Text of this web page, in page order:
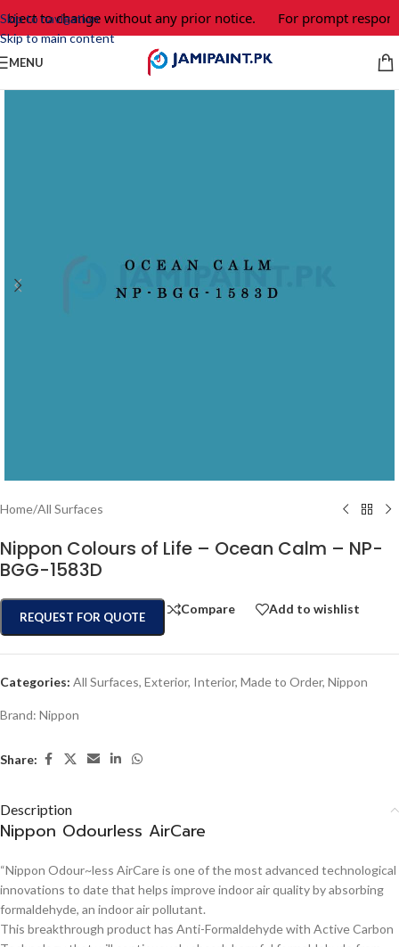
Skip to navigation
Skip to main content
to change without any prior notice. For prompt
MENU
Home/All Surfaces
Nippon Colours of Life – Ocean Calm – NP-
BGG-1583D
REQUEST FOR QUOTE
Compare Add to wishlist
Categories: All Surfaces, Exterior, Interior, Made to Order, Nippon
Brand: Nippon
Share:
Description
Nippon Odourless AirCare
“Nippon Odour~less AirCare is one of the most advanced technological
innovations to date that helps improve indoor air quality by absorbing
formaldehyde, an indoor air pollutant.
This breakthrough product has Anti-Formaldehyde with Active Carbon